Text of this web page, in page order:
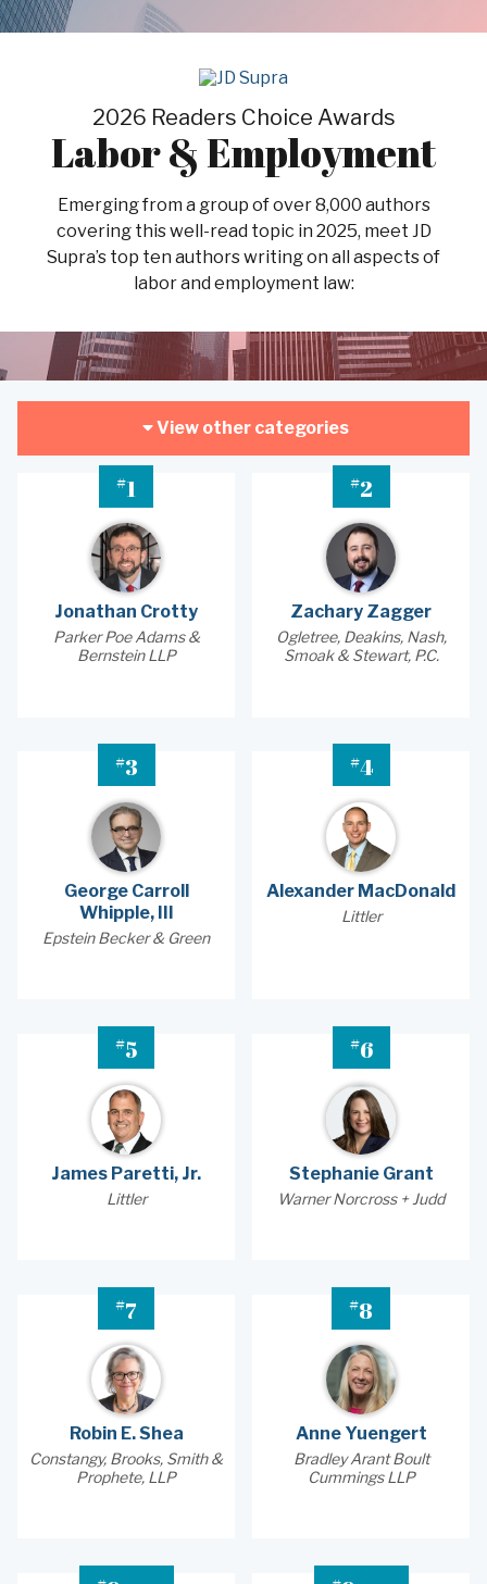
2026 Readers Choice Awards
Labor & Employment
Emerging from a group of over 8,000 authors
covering this well-read topic in 2025, meet JD
Supra’s top ten authors writing on all aspects of
labor and employment law:
View other categories
#1
Jonathan Crotty
Parker Poe Adams &
Bernstein LLP
#2
Zachary Zagger
Ogletree, Deakins, Nash,
Smoak & Stewart, P.C.
#3
George Carroll
Whipple, III
Epstein Becker & Green
#4
Alexander MacDonald
Littler
#5
James Paretti, Jr.
Littler
#6
Stephanie Grant
Warner Norcross + Judd
#7
Robin E. Shea
Constangy, Brooks, Smith &
Prophete, LLP
#8
Anne Yuengert
Bradley Arant Boult
Cummings LLP